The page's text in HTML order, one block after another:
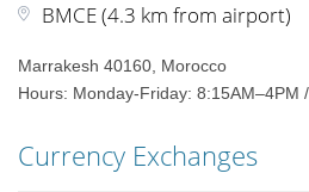
BMCE (4.3 km from airport)
Marrakesh 40160, Morocco
Hours: Monday-Friday: 8:15AM–4PM
Currency Exchanges